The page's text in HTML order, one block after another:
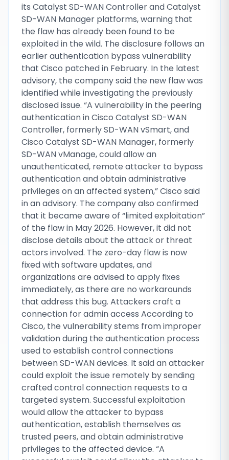
its Catalyst SD-WAN Controller and Catalyst
SD-WAN Manager platforms, warning that
the flaw has already been found to be
exploited in the wild. The disclosure follows an
earlier authentication bypass vulnerability
that Cisco patched in February. In the latest
advisory, the company said the new flaw was
identified while investigating the previously
disclosed issue. “A vulnerability in the peering
authentication in Cisco Catalyst SD-WAN
Controller, formerly SD-WAN vSmart, and
Cisco Catalyst SD-WAN Manager, formerly
SD-WAN vManage, could allow an
unauthenticated, remote attacker to bypass
authentication and obtain administrative
privileges on an affected system,” Cisco said
in an advisory. The company also confirmed
that it became aware of “limited exploitation”
of the flaw in May 2026. However, it did not
disclose details about the attack or threat
actors involved. The zero-day flaw is now
fixed with software updates, and
organizations are advised to apply fixes
immediately, as there are no workarounds
that address this bug. Attackers craft a
connection for admin access According to
Cisco, the vulnerability stems from improper
validation during the authentication process
used to establish control connections
between SD-WAN devices. It said an attacker
could exploit the issue remotely by sending
crafted control connection requests to a
targeted system. Successful exploitation
would allow the attacker to bypass
authentication, establish themselves as
trusted peers, and obtain administrative
privileges to the affected device. “A